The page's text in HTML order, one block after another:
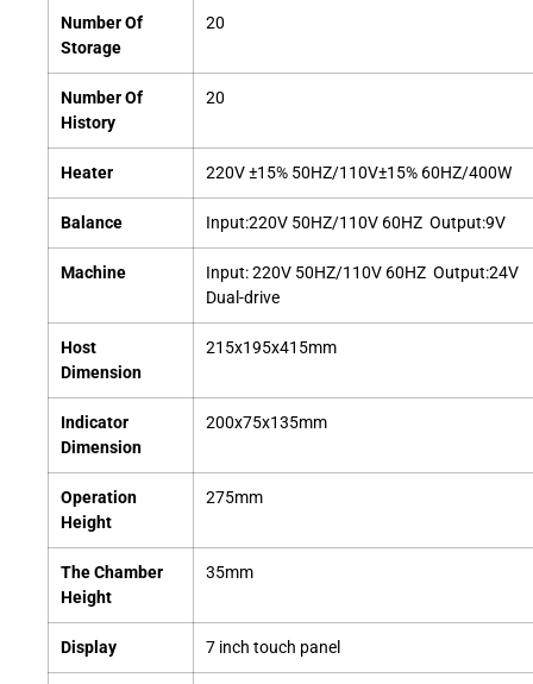
Number Of
Storage
20
Number Of
History
20
Heater 220V ±15% 50HZ/110V±15% 60HZ/400W
Balance Input:220V 50HZ/110V 60HZ Output:9V
Machine
Input: 220V 50HZ/110V 60HZ Output:24V
Dual-drive
Host
Dimension
215x195x415mm
Indicator
Dimension
200x75x135mm
Operation
Height
275mm
The Chamber
Height
35mm
Display 7 inch touch panel